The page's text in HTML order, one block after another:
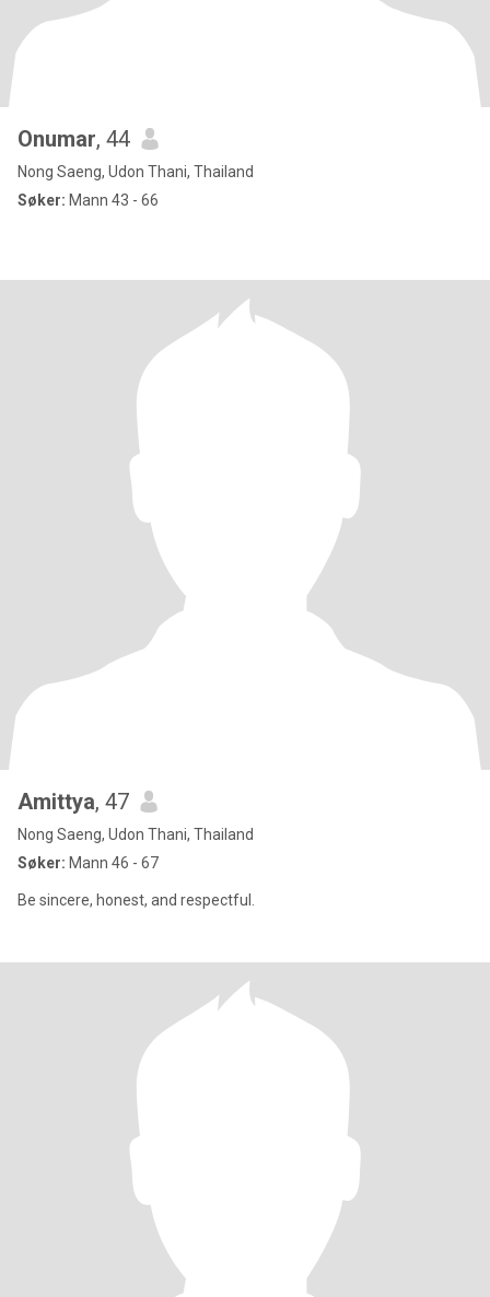
Onumar, 44
Nong Saeng, Udon Thani, Thailand
Søker: Mann 43 - 66
Amittya, 47
Nong Saeng, Udon Thani, Thailand
Søker: Mann 46 - 67
Be sincere, honest, and respectful.